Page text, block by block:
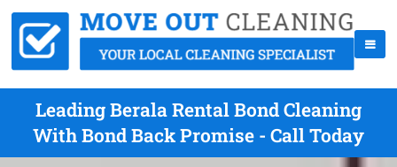
Leading Berala Rental Bond Cleaning
With Bond Back Promise - Call Today